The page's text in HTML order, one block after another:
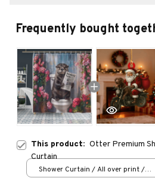
Frequently bought
This product: Otter Premium
Curtain
Shower Curtain / All over print /